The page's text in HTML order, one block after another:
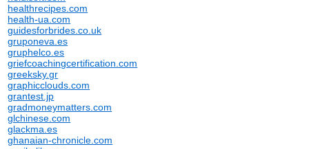
healthrecipes.com
health-ua.com
guidesforbrides.co.uk
gruponeva.es
gruphelco.es
griefcoachingcertification.com
greeksky.gr
graphicclouds.com
grantest.jp
gradmoneymatters.com
glchinese.com
glackma.es
ghanaian-chronicle.com